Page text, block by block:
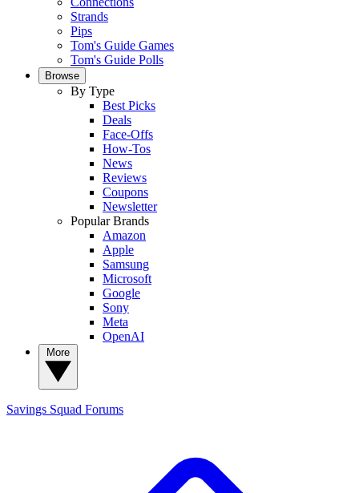
Strands
Pips
Tom's Guide Games
Tom's Guide Polls
Browse
By Type
Best Picks
Deals
Face-Offs
How-Tos
News
Reviews
Coupons
Newsletter
Popular Brands
Amazon
Apple
Samsung
Microsoft
Google
Sony
Meta
OpenAI
Savings Squad Forums